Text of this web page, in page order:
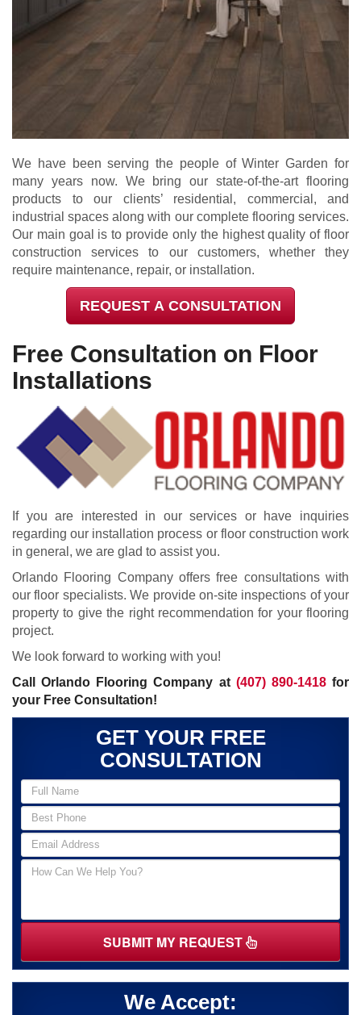
We have been serving the people of Winter Garden for
many years now. We bring our state-of-the-art flooring
products to our clients’ residential, commercial, and
industrial spaces along with our complete flooring services.
Our main goal is to provide only the highest quality of floor
construction services to our customers, whether they
require maintenance, repair, or installation.
REQUEST A CONSULTATION
Free Consultation on Floor
Installations
If you are interested in our services or have inquiries
regarding our installation process or floor construction work
in general, we are glad to assist you.
Orlando Flooring Company offers free consultations with
our floor specialists. We provide on-site inspections of your
property to give the right recommendation for your flooring
project.
We look forward to working with you!
Call Orlando Flooring Company at (407) 890-1418for
your Free Consultation!
GET YOUR FREE
CONSULTATION
SUBMIT MY REQUEST
We Accept: